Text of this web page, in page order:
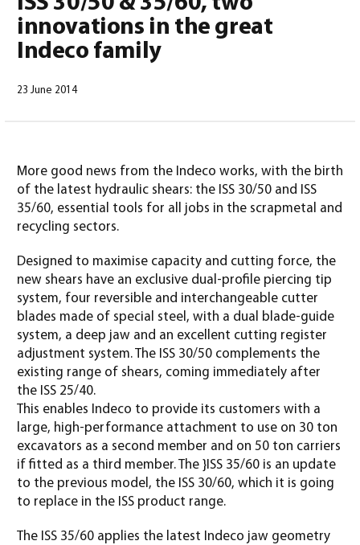
English( English)
innovations in the great
Indeco family
23 June 2014
More good news from the Indeco works, with the birth
of the latest hydraulic shears: the ISS 30/50 and ISS
35/60, essential tools for all jobs in the scrapmetal and
recycling sectors.
Designed to maximise capacity and cutting force, the
new shears have an exclusive dual-profile piercing tip
system, four reversible and interchangeable cutter
blades made of special steel, with a dual blade-guide
system, a deep jaw and an excellent cutting register
adjustment system. The ISS 30/50 complements the
existing range of shears, coming immediately after
the ISS 25/40.
This enables Indeco to provide its customers with a
large, high-performance attachment to use on 30 ton
excavators as a second member and on 50 ton carriers
if fitted as a third member. The }ISS 35/60 is an update
to the previous model, the ISS 30/60, which it is going
to replace in the ISS product range.
The ISS 35/60 applies the latest Indeco jaw geometry